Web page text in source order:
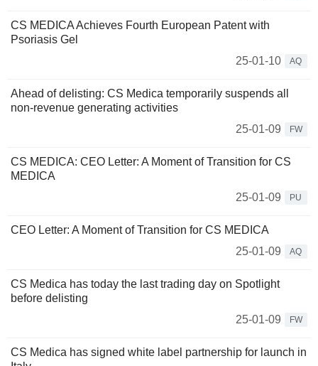
CS MEDICA Achieves Fourth European Patent with
Psoriasis Gel
25-01-10
AQ
Ahead of delisting: CS Medica temporarily suspends all
non-revenue generating activities
25-01-09
FW
CS MEDICA: CEO Letter: A Moment of Transition for CS
MEDICA
25-01-09
PU
CEO Letter: A Moment of Transition for CS MEDICA
25-01-09
AQ
CS Medica has today the last trading day on Spotlight
before delisting
25-01-09
FW
CS Medica has signed white label partnership for launch in